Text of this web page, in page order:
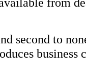
second to
business